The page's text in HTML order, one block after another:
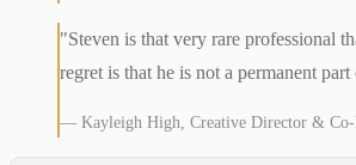
"Steven is that very rare professional
regret is that he is not a permanent
— Kayleigh High, Creative Director & Co-